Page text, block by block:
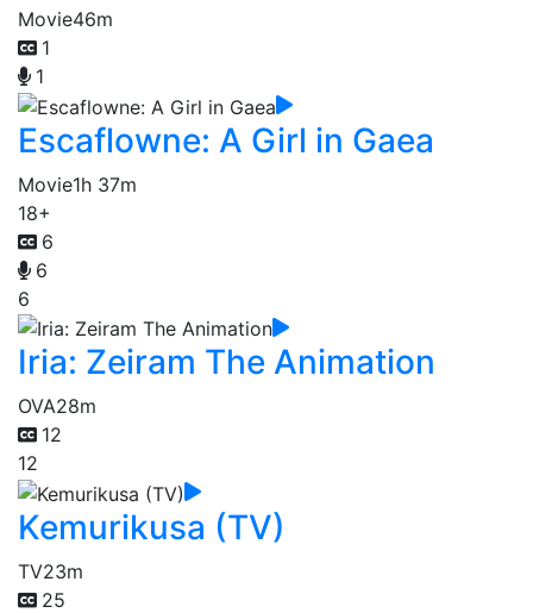
Movie46m
1
1
Escaflowne: A Girl in Gaea
Movie1h 37m
18+
6
6
6
Iria: Zeiram The Animation
OVA28m
12
12
Kemurikusa (TV)
TV23m
25